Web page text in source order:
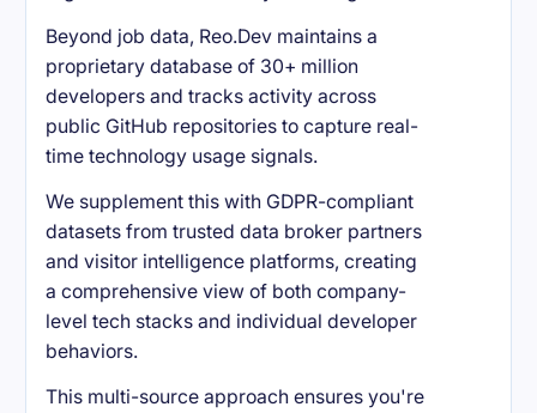
Beyond job data, Reo.Dev maintains a
proprietary database of 30+ million
developers and tracks activity across
public GitHub repositories to capture real-
time technology usage signals.
We supplement this with GDPR-compliant
datasets from trusted data broker partners
and visitor intelligence platforms, creating
a comprehensive view of both company-
level tech stacks and individual developer
behaviors.
This multi-source approach ensures you're